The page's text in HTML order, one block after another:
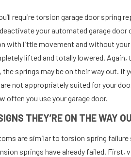
require torsion garage door spring
your automated garage door
with little movement and without
lifted and totally lowered. Again,
the springs may be on their way out. If
not appropriately suited for your
often you use your garage door.
THEY’RE ON THE WAY
are similar to torsion spring
springs have already failed. First,